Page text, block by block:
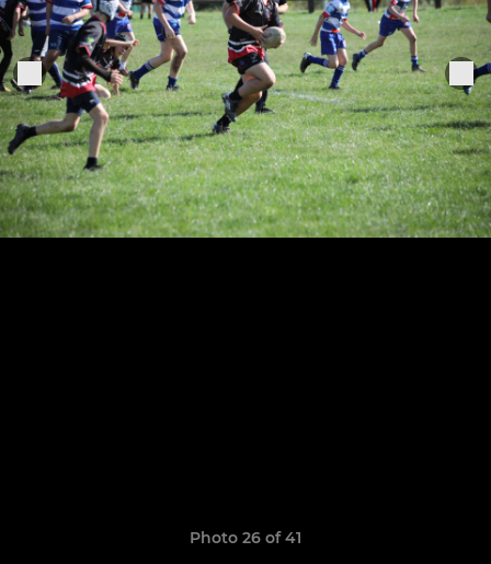
Photo 26 of 41